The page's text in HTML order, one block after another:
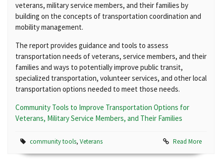
veterans, military service members, and their families by
building on the concepts of transportation coordination and
mobility management.
The report provides guidance and tools to assess
transportation needs of veterans, service members, and their
families and ways to potentially improve public transit,
specialized transportation, volunteer services, and other local
transportation options needed to meet those needs.
Community Tools to Improve Transportation Options for
Veterans, Military Service Members, and Their Families
community tools, Veterans Read More